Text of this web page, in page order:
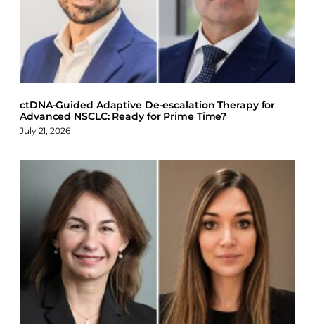
o
o
k
n
ctDNA-Guided Adaptive De-escalation Therapy for
Advanced NSCLC: Ready for Prime Time?
July 21, 2026